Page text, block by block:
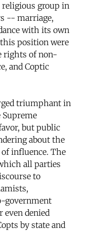
group in
-- marriage,
with its own
position were
rights of non-
and Coptic
triumphant in
but public
about the
influence. The
all parties
to
government
even denied
by state and